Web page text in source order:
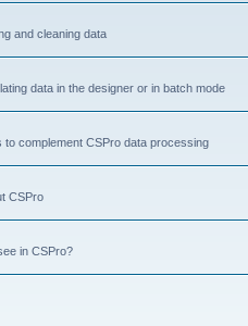
and cleaning data
data in the designer or in batch mode
to complement CSPro data processing
CSPro
in CSPro?